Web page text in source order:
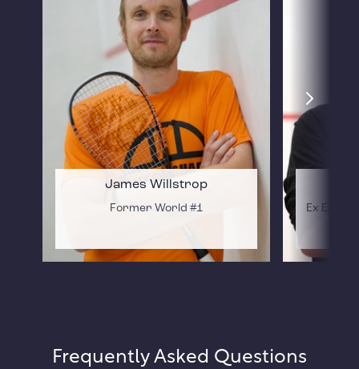
James Willstrop
Former World #1 Ex
Frequently Asked Questions